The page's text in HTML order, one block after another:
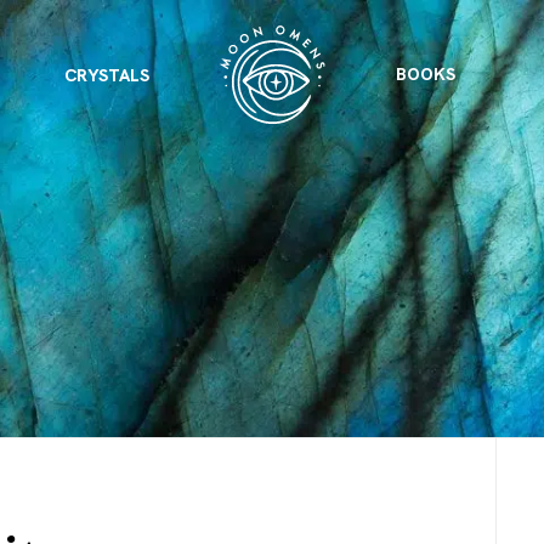
VIEW ALL
complete potential
Astrology & Omens
Holistic Health
FEATURED
ASTROLOGY & OMENS
Neptune in Aries
2025: A New Dream
link
for every sign.
for every sign to
CRYSTALS BOOKS
Work BookShadow Work BookNew Moon Magick
of Aquarius Age of Aquarius Full Moon Magick